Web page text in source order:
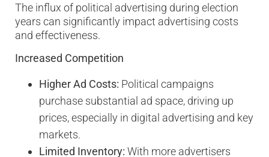
The influx of political advertising during election
years can significantly impact advertising costs
and effectiveness.
Increased Competition
Higher Ad Costs: Political campaigns
purchase substantial ad space, driving up
prices, especially in digital advertising and key
markets.
Limited Inventory: With more advertisers